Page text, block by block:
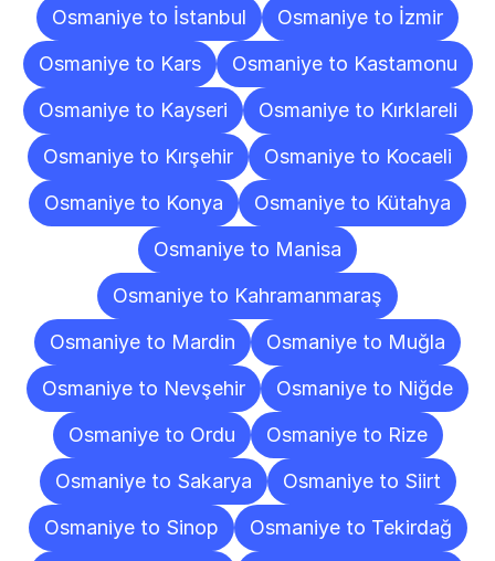
Osmaniye to İstanbul
Osmaniye to İzmir
Osmaniye to Kars
Osmaniye to Kastamonu
Osmaniye to Kayseri
Osmaniye to Kırklareli
Osmaniye to Kırşehir
Osmaniye to Kocaeli
Osmaniye to Konya
Osmaniye to Kütahya
Osmaniye to Manisa
Osmaniye to Kahramanmaraş
Osmaniye to Mardin
Osmaniye to Muğla
Osmaniye to Nevşehir
Osmaniye to Niğde
Osmaniye to Ordu
Osmaniye to Rize
Osmaniye to Sakarya
Osmaniye to Siirt
Osmaniye to Sinop
Osmaniye to Tekirdağ